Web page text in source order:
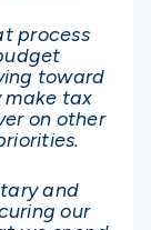
process
toward
make tax
on other
and
our